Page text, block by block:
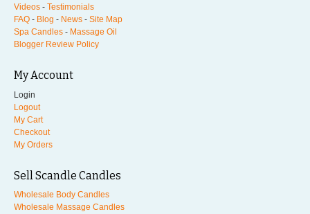
Videos - Testimonials
FAQ - Blog - News - Site Map
Spa Candles - Massage Oil
Blogger Review Policy
My Account
Login
Logout
My Cart
Checkout
My Orders
Sell Scandle Candles
Wholesale Body Candles
Wholesale Massage Candles